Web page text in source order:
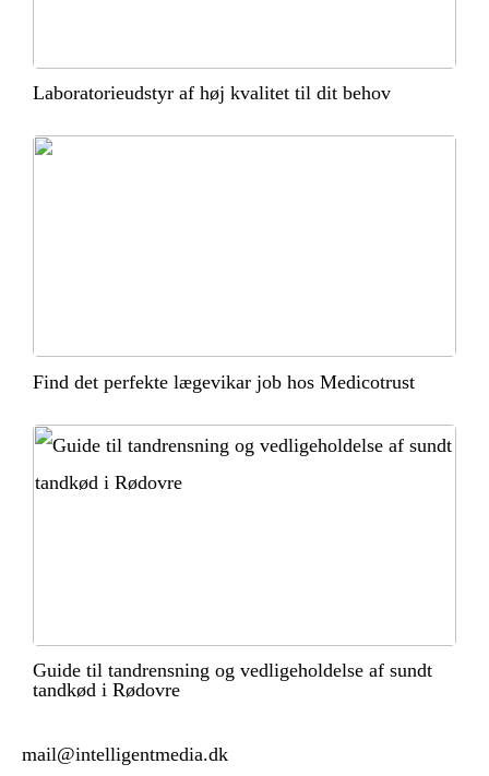
Laboratorieudstyr af høj kvalitet til dit behov
Find det perfekte lægevikar job hos Medicotrust
Guide til tandrensning og vedligeholdelse af sundt
tandkød i Rødovre
mail@intelligentmedia.dk